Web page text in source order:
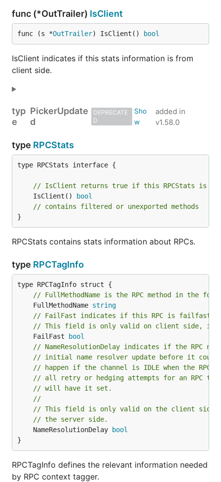
func (*OutTrailer) IsClient
func (s *OutTrailer) IsClient() bool
IsClient indicates if this stats information is from
client side.
typ
e
PickerUpdate
d
DEPRECATE
D
added in
v1.58.0
type RPCStats
type RPCStats interface {
// IsClient returns true if this RPCStats is
	IsClient()
bool
// contains filtered or unexported methods
}
RPCStats contains stats information about RPCs.
type RPCTagInfo
// FullMethodName is the RPC method in the
	FullMethodName
string
// FailFast indicates if this RPC is failfast.
// This field is only valid on client side, it's
	FailFast
bool
// NameResolutionDelay indicates if the RPC
// initial name resolver update before it could
// happen if the channel is IDLE when the
// all retry or hedging attempts for an RPC
// will have it set.
//
// This field is only valid on the client side;
// the server side.
	NameResolutionDelay
bool
}
RPCTagInfo defines the relevant information needed
by RPC context tagger.